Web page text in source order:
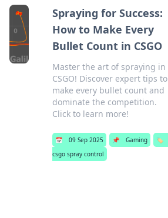
Spraying for Success:
How to Make Every
Bullet Count in CSGO
Master the art of spraying in
CSGO! Discover expert tips to
make every bullet count and
dominate the competition.
Click to learn more!
📅 09 Sep 2025 📌 Gaming
🏷️
csgo spray control